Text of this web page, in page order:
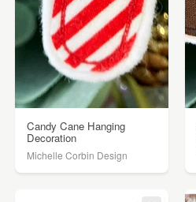
Candy Cane Hanging
Decoration
Michelle Corbin Design